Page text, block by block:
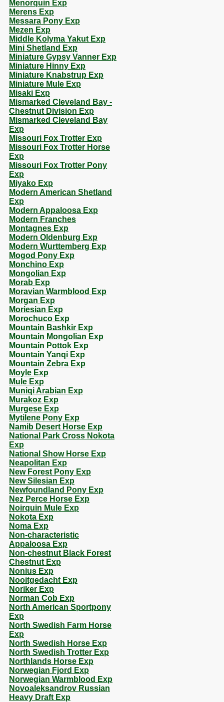
Menorquin Exp
Merens Exp
Messara Pony Exp
Mezen Exp
Middle Kolyma Yakut Exp
Mini Shetland Exp
Miniature Gypsy Vanner Exp
Miniature Hinny Exp
Miniature Knabstrup Exp
Miniature Mule Exp
Misaki Exp
Mismarked Cleveland Bay -
Chestnut Division Exp
Mismarked Cleveland Bay
Exp
Missouri Fox Trotter Exp
Missouri Fox Trotter Horse
Exp
Missouri Fox Trotter Pony
Exp
Miyako Exp
Modern American Shetland
Exp
Modern Appaloosa Exp
Modern Franches
Montagnes Exp
Modern Oldenburg Exp
Modern Wurttemberg Exp
Mogod Pony Exp
Monchino Exp
Mongolian Exp
Morab Exp
Moravian Warmblood Exp
Morgan Exp
Moriesian Exp
Morochuco Exp
Mountain Bashkir Exp
Mountain Mongolian Exp
Mountain Pottok Exp
Mountain Yanqi Exp
Mountain Zebra Exp
Moyle Exp
Mule Exp
Muniqi Arabian Exp
Murakoz Exp
Murgese Exp
Mytilene Pony Exp
Namib Desert Horse Exp
National Park Cross Nokota
Exp
National Show Horse Exp
Neapolitan Exp
New Forest Pony Exp
New Silesian Exp
Newfoundland Pony Exp
Nez Perce Horse Exp
Noirquin Mule Exp
Nokota Exp
Noma Exp
Non-characteristic
Appaloosa Exp
Non-chestnut Black Forest
Chestnut Exp
Nonius Exp
Nooitgedacht Exp
Noriker Exp
Norman Cob Exp
North American Sportpony
Exp
North Swedish Farm Horse
Exp
North Swedish Horse Exp
North Swedish Trotter Exp
Northlands Horse Exp
Norwegian Fjord Exp
Norwegian Warmblood Exp
Novoaleksandrov Russian
Heavy Draft Exp